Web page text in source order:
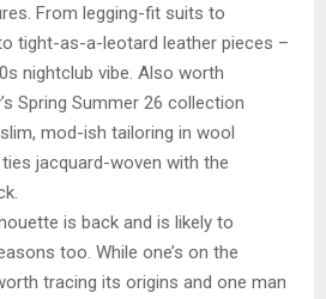
From legging-fit suits to
tight-as-a-leotard leather pieces –
nightclub vibe. Also worth
Spring Summer 26 collection
mod-ish tailoring in wool
jacquard-woven with the
is back and is likely to
too. While one’s on the
tracing its origins and one man